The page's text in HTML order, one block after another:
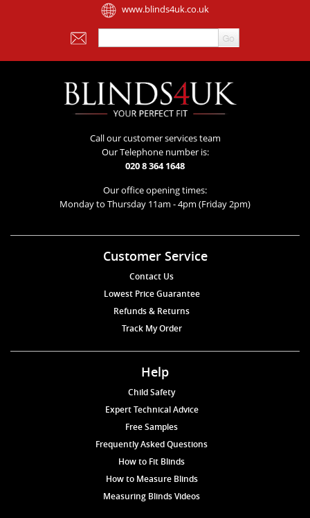
www.blinds4uk.co.uk
Call our customer services team
Our Telephone number is:
020 8 364 1648
Our office opening times:
Monday to Thursday 11am - 4pm (Friday 2pm)
Customer Service
Contact Us
Lowest Price Guarantee
Refunds & Returns
Track My Order
Help
Child Safety
Expert Technical Advice
Free Samples
Frequently Asked Questions
How to Fit Blinds
How to Measure Blinds
Measuring Blinds Videos